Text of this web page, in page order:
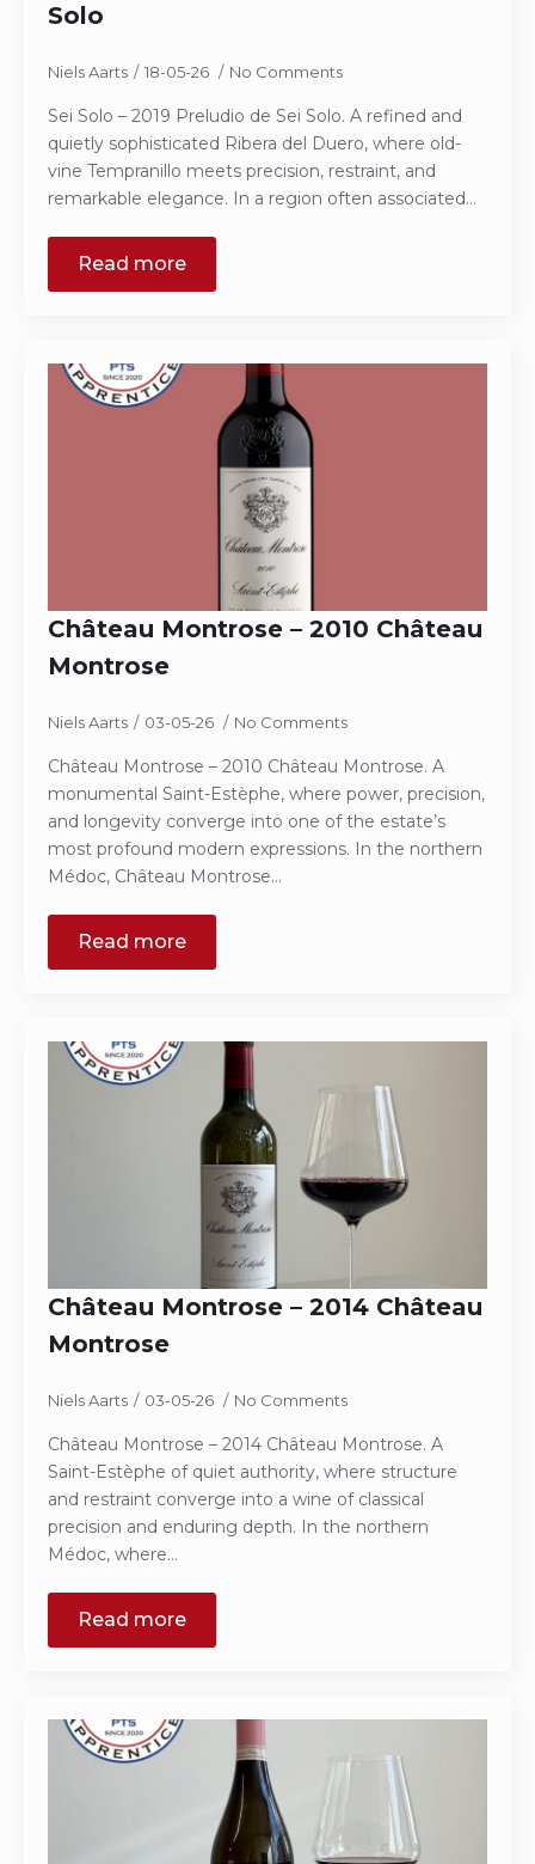
Solo
Niels Aarts 18-05-26 No Comments
Sei Solo – 2019 Preludio de Sei Solo. A refined and
quietly sophisticated Ribera del Duero, where old-
vine Tempranillo meets precision, restraint, and
remarkable elegance. In a region often associated…
Read more
Château Montrose – 2010 Château
Montrose
Niels Aarts 03-05-26 No Comments
Château Montrose – 2010 Château Montrose. A
monumental Saint-Estèphe, where power, precision,
and longevity converge into one of the estate’s
most profound modern expressions. In the northern
Médoc, Château Montrose…
Read more
Château Montrose – 2014 Château
Montrose
Niels Aarts 03-05-26 No Comments
Château Montrose – 2014 Château Montrose. A
Saint-Estèphe of quiet authority, where structure
and restraint converge into a wine of classical
precision and enduring depth. In the northern
Médoc, where…
Read more